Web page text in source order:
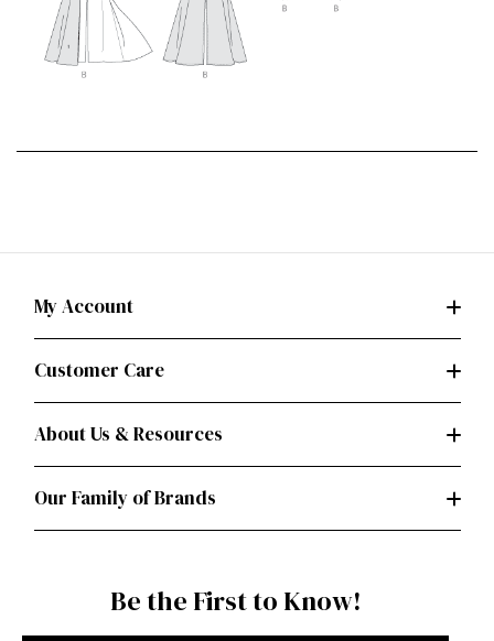
My Account
Customer Care
About Us & Resources
Our Family of Brands
Be the First to Know!